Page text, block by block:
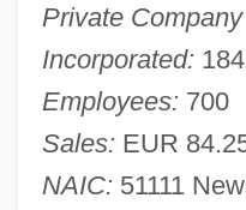
Private Company
Incorporated:
Employees: 700
Sales: EUR
NAIC: 51111